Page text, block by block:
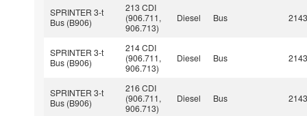
SPRINTER 3-t
Bus (B906)
213 CDI
(906.711,
906.713)
Diesel Bus
SPRINTER 3-t
Bus (B906)
214 CDI
(906.711,
906.713)
Diesel Bus
SPRINTER 3-t
Bus (B906)
216 CDI
(906.711,
906.713)
Diesel Bus